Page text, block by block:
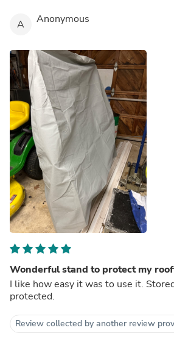
A Anonymous
Wonderful stand to protect my
I like how easy it was to use it.
protected.
Review collected by another review